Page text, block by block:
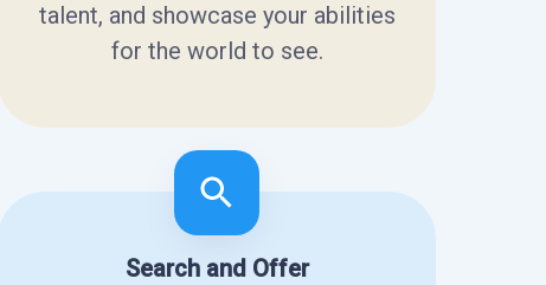
talent, and showcase your abilities
for the world to see.
Search and Offer